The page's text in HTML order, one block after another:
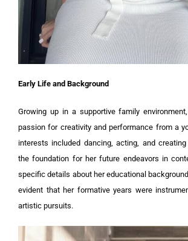
Early Life and Background
Growing up in a supportive family
passion for creativity and performance from a
interests included dancing, acting, and
the foundation for her future endeavors in
specific details about her educational
evident that her formative years were
artistic pursuits.